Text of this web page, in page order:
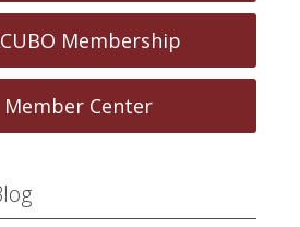
Membership
Member Center